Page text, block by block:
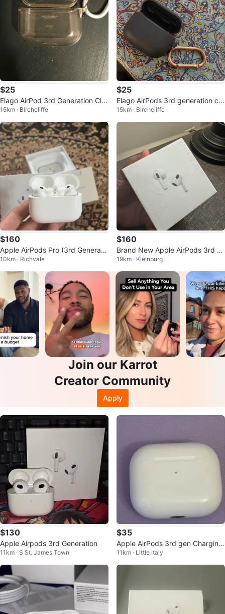
$25
Elago AirPod 3rd Generation Cle
ar Case
15km · Birchcliffe
$25
Elago AirPods 3rd generation ca
se Black
15km · Birchcliffe
$160
Apple AirPods Pro (3rd Generati
on) Wireless Earbuds
10km · Richvale
$160
Brand New Apple AirPods 3rd G
eneration – Sealed
19km · Kleinburg
Join our Karrot
Creator Community
Apply
$130
Apple Airpods 3rd Generation
11km · S St. James Town
$35
Apple AirPods 3rd gen Charging
Case
11km · Little Italy